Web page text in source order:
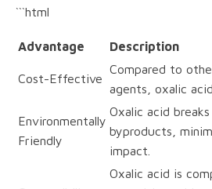
```html
Advantage Description
Cost-Effective
Compared to
agents, oxalic
Environmentally
Friendly
Oxalic acid
byproducts,
impact.
Oxalic acid is